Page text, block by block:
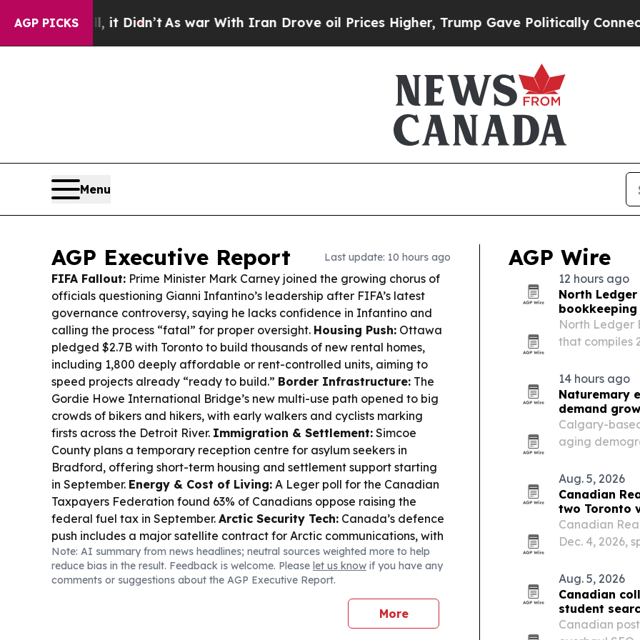
AGP PICKS
Didn’tAs war With Iran Drove oil Prices Higher, Trump Gave Politically Connected oil
Menu
AGP Executive Report Last update: 10 hours ago
FIFA Fallout: Prime Minister Mark Carney joined the growing chorus of
officials questioning Gianni Infantino’s leadership after FIFA’s latest
governance controversy, saying he lacks confidence in Infantino and
calling the process “fatal” for proper oversight. Housing Push: Ottawa
pledged $2.7B with Toronto to build thousands of new rental homes,
including 1,800 deeply affordable or rent-controlled units, aiming to
speed projects already “ready to build.” Border Infrastructure: The
Gordie Howe International Bridge’s new multi-use path opened to big
crowds of bikers and hikers, with early walkers and cyclists marking
firsts across the Detroit River. Immigration & Settlement: Simcoe
County plans a temporary reception centre for asylum seekers in
Bradford, offering short-term housing and settlement support starting
in September. Energy & Cost of Living: A Leger poll for the Canadian
Taxpayers Federation found 63% of Canadians oppose raising the
federal fuel tax in September. Arctic Security Tech: Canada’s defence
push includes a major satellite contract for Arctic communications, with
Telesat named in the deal.Business & Markets:Canada’s main stock
index hovered near record highs as investors tracked hopes for a Strait
of Hormuz reopening.
Note: AI summary from news headlines; neutral sources weighted more to help
reduce bias in the result. Feedback is welcome. Please let us know if you have any
comments or suggestions about the AGP Executive Report.
More
AGP Wire
12 hours ago
North
North Ledger
that compiles
Canadian
14 hours ago
Naturemary
demand
Calgary-
aging
management
Aug. 5, 2026
Canadian
two Toronto
Canadian
Dec. 4, 2026,
Aug. 5, 2026
Canadian
student
Canadian